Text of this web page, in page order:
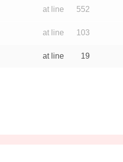
at line 552
at line 103
at line 19